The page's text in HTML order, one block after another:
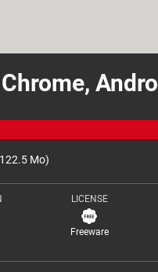
Mo)
LICENSE
Freeware